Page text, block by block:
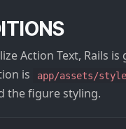
Action Text, Rails
is
app/assets/
the figure styling.